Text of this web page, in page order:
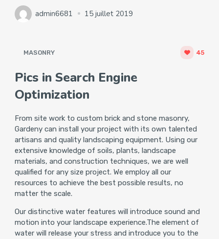
admin6681 15 juillet 2019
MASONRY 45
Pics in Search Engine
Optimization
From site work to custom brick and stone masonry,
Gardeny can install your project with its own talented
artisans and quality landscaping equipment. Using our
extensive knowledge of soils, plants, landscape
materials, and construction techniques, we are well
qualified for any size project. We employ all our
resources to achieve the best possible results, no
matter the scale.
Our distinctive water features will introduce sound and
motion into your landscape experience.The element of
water will release your stress and introduce you to the